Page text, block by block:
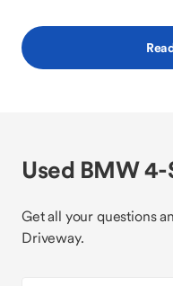
Used BMW
Get all your questions
Driveway.